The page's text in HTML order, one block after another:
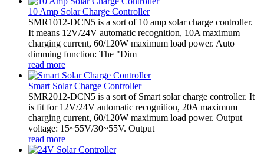
10 Amp Solar Charge Controller
SMR1012-DCN5 is a sort of 10 amp solar charge controller.
It means 12V/24V automatic recognition, 10A maximum
charging current, 60/120W maximum load power. Auto
dimming function: The "Dim
read more
Smart Solar Charge Controller
SMR2012-DCN5 is a sort of Smart solar charge controller. It
is fit for 12V/24V automatic recognition, 20A maximum
charging current, 60/120W maximum load power. Output
voltage: 15~55V/30~55V. Output
read more